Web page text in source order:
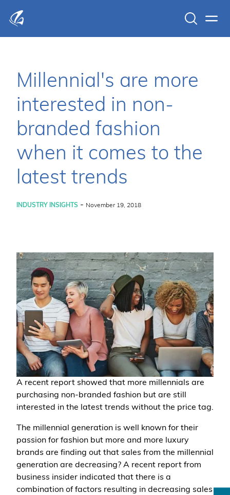
Millennial's are more
interested in non-
branded fashion
when it comes to the
latest trends
INDUSTRY INSIGHTS - November 19, 2018
A recent report showed that more millennials are
purchasing non-branded fashion but are still
interested in the latest trends without the price tag.
The millennial generation is well known for their
passion for fashion but more and more luxury
brands are finding out that sales from the millennial
generation are decreasing? A recent report from
business insider indicated that there is a
combination of factors resulting in decreasing sales